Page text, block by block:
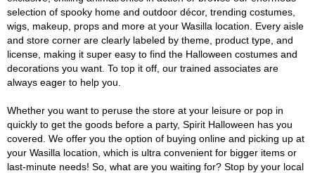
selection of spooky home and outdoor décor, trending costumes,
wigs, makeup, props and more at your Wasilla location. Every aisle
and store corner are clearly labeled by theme, product type, and
license, making it super easy to find the Halloween costumes and
decorations you want. To top it off, our trained associates are
always eager to help you.
Whether you want to peruse the store at your leisure or pop in
quickly to get the goods before a party, Spirit Halloween has you
covered. We offer you the option of buying online and picking up at
your Wasilla location, which is ultra convenient for bigger items or
last-minute needs! So, what are you waiting for? Stop by your local